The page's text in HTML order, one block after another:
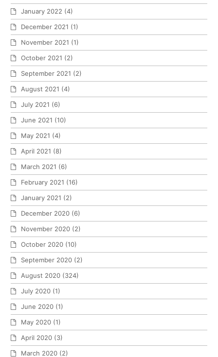
January 2022 (4)
December 2021 (1)
November 2021 (1)
October 2021 (2)
September 2021 (2)
August 2021 (4)
July 2021 (6)
June 2021 (10)
May 2021 (4)
April 2021 (8)
March 2021 (6)
February 2021 (16)
January 2021 (2)
December 2020 (6)
November 2020 (2)
October 2020 (10)
September 2020 (2)
August 2020 (324)
July 2020 (1)
June 2020 (1)
May 2020 (1)
April 2020 (3)
March 2020 (2)